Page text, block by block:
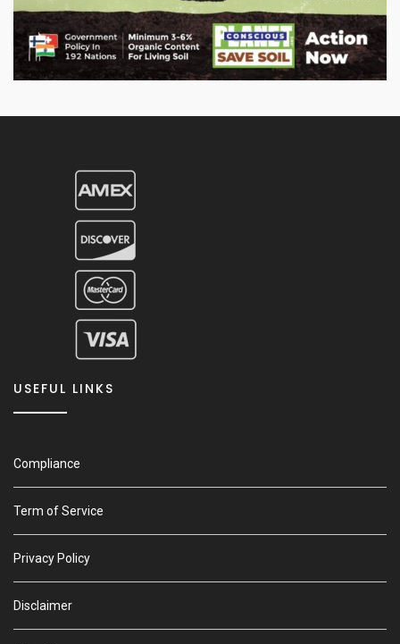
USEFUL LINKS
Compliance
Term of Service
Privacy Policy
Disclaimer